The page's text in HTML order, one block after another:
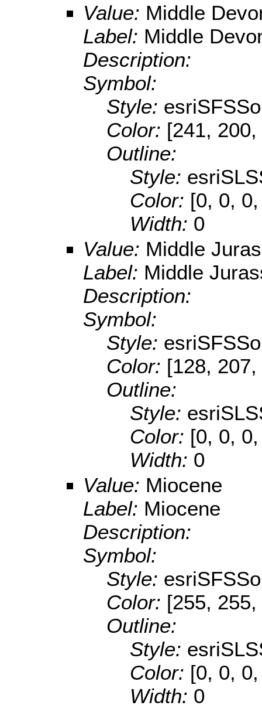
Value: Middle
Label: Middle
Description:
Symbol:
Style:
Color: [241,
Outline:
Style:
Color: [0, 0,
Width: 0
Value: Middle
Label: Middle
Description:
Symbol:
Style:
Color: [128,
Outline:
Style:
Color: [0, 0,
Width: 0
Value: Miocene
Label: Miocene
Description:
Symbol:
Style:
Color: [255,
Outline:
Style:
Color: [0, 0,
Width: 0